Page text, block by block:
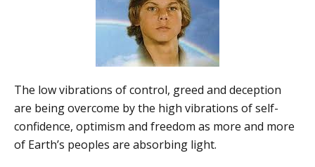
The low vibrations of control, greed and deception
are being overcome by the high vibrations of self-
confidence, optimism and freedom as more and more
of Earth’s peoples are absorbing light.